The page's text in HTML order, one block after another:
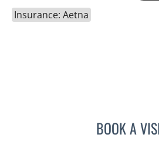
Insurance: Aetna
BOOK A